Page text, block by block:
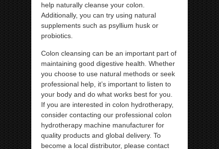
help naturally cleanse your colon.
Additionally, you can try using natural
supplements such as psyllium husk or
probiotics.
Colon cleansing can be an important part of
maintaining good digestive health. Whether
you choose to use natural methods or seek
professional help, it’s important to listen to
your body and do what works best for you.
If you are interested in colon hydrotherapy,
consider contacting our professional colon
hydrotherapy machine manufacturer for
quality products and global delivery. To
become a local distributor, please contact